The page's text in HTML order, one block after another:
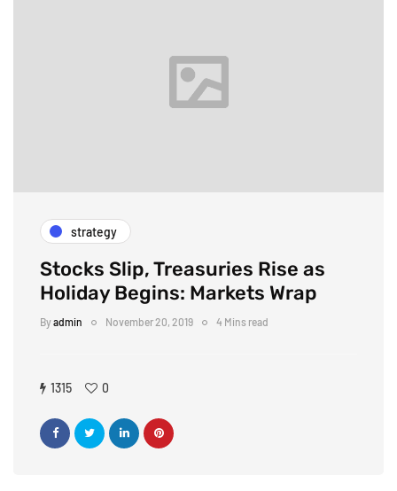
strategy
Stocks Slip, Treasuries Rise as
Holiday Begins: Markets Wrap
Byadmin November 20, 2019 4 Mins read
1315 0